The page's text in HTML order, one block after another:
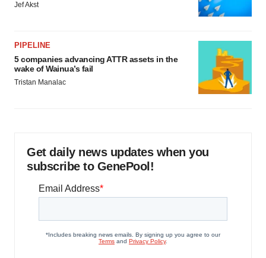
Jef Akst
PIPELINE
5 companies advancing ATTR assets in the
wake of Wainua’s fail
Tristan Manalac
Get daily news updates when you
subscribe to GenePool!